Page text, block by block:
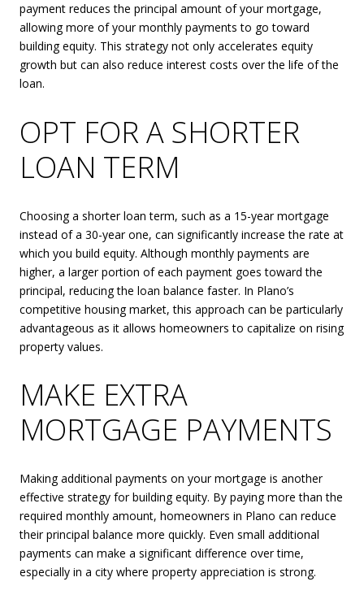
payment reduces the principal amount of your mortgage,
allowing more of your monthly payments to go toward
building equity. This strategy not only accelerates equity
growth but can also reduce interest costs over the life of the
loan.
OPT FOR A SHORTER
LOAN TERM
Choosing a shorter loan term, such as a 15-year mortgage
instead of a 30-year one, can significantly increase the rate at
which you build equity. Although monthly payments are
higher, a larger portion of each payment goes toward the
principal, reducing the loan balance faster. In Plano’s
competitive housing market, this approach can be particularly
advantageous as it allows homeowners to capitalize on rising
property values.
MAKE EXTRA
MORTGAGE PAYMENTS
Making additional payments on your mortgage is another
effective strategy for building equity. By paying more than the
required monthly amount, homeowners in Plano can reduce
their principal balance more quickly. Even small additional
payments can make a significant difference over time,
especially in a city where property appreciation is strong.